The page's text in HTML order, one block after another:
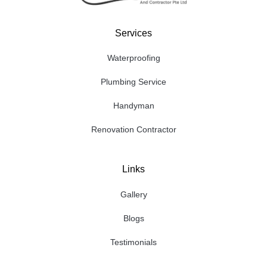
Services
Waterproofing
Plumbing Service
Handyman
Renovation Contractor
Links
Gallery
Blogs
Testimonials